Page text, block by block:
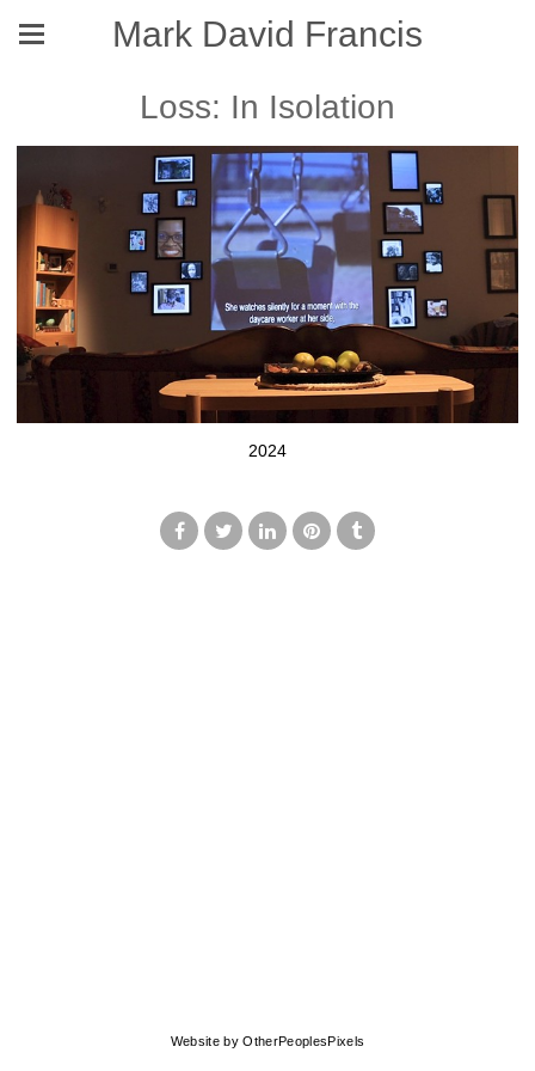
Mark David Francis
Loss: In Isolation
2024
Website by OtherPeoplesPixels